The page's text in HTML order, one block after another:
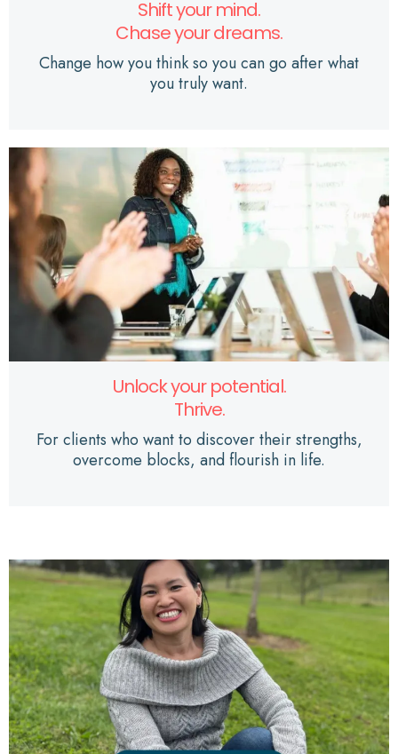
Shift your mind.
Chase your dreams.
Change how you think so you can go after what
you truly want.
Unlock your potential.
Thrive.
For clients who want to discover their strengths,
overcome blocks, and flourish in life.